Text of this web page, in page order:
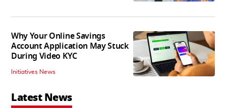
Why Your Online Savings
Account Application May Stuck
During Video KYC
Initiatives News
Latest News